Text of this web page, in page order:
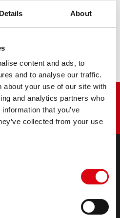
Details About
content and ads, to
and to analyse our traffic.
about your use of our site with
and analytics partners who
that you’ve
collected from your use